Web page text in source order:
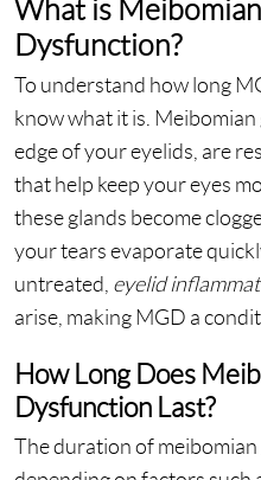
What is
Dysfunction?
To understand how long
know what it is.
edge of your eyelids, are
that help keep your eyes
these glands become
your tears evaporate
untreated, eyelid
arise, making MGD a
How Long Does
Dysfunction Last?
The duration of